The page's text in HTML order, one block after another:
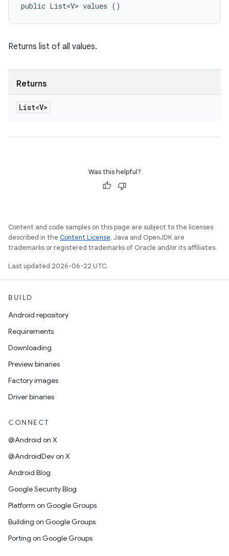
public List<V> values ()
Returns list of all values.
Returns
List<V>
Was this helpful?
Content and code samples on this page are subject to the licenses
described in the Content License. Java and OpenJDK are
trademarks or registered trademarks of Oracle and/or its affiliates.
Last updated 2026-06-22 UTC.
BUILD
Android repository
Requirements
Downloading
Preview binaries
Factory images
Driver binaries
CONNECT
@Android on X
@AndroidDev on X
Android Blog
Google Security Blog
Platform on Google Groups
Building on Google Groups
Porting on Google Groups